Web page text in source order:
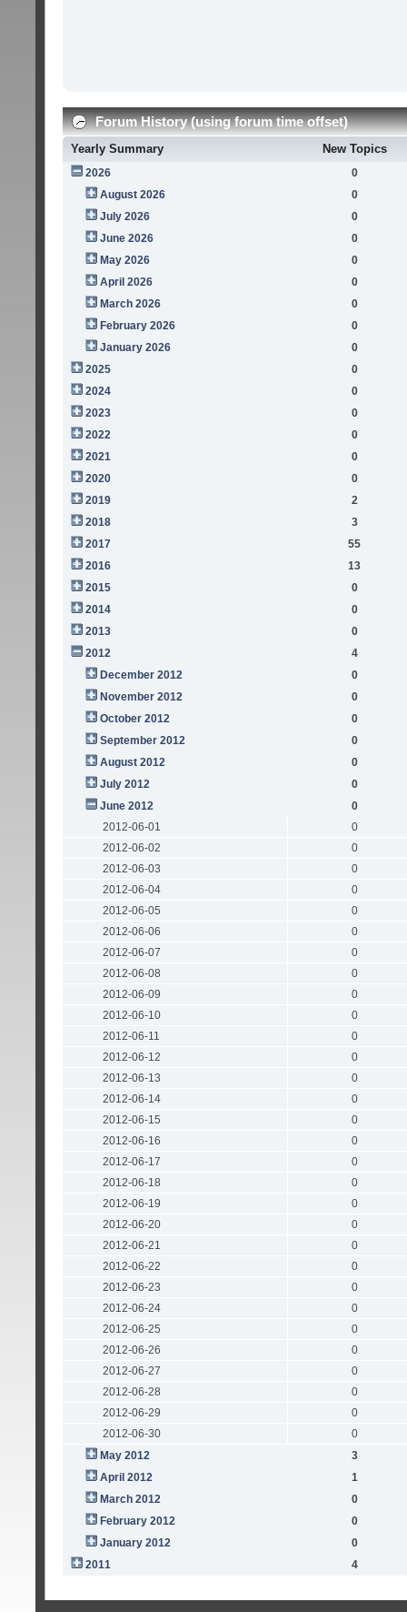
Forum History (using forum time offset)
Yearly Summary New Topics
2026
0
August 2026
0
July 2026
0
June 2026
0
May 2026
0
April 2026
0
March 2026
0
February 2026
0
January 2026
0
2025
0
2024
0
2023
0
2022
0
2021
0
2020
0
2019
2
2018
3
2017
55
2016
13
2015
0
2014
0
2013
0
2012
4
December 2012
0
November 2012
0
October 2012
0
September 2012
0
August 2012
0
July 2012
0
June 2012
0
2012-06-01
0
2012-06-02
0
2012-06-03
0
2012-06-04
0
2012-06-05
0
2012-06-06
0
2012-06-07
0
2012-06-08
0
2012-06-09
0
2012-06-10
0
2012-06-11
0
2012-06-12
0
2012-06-13
0
2012-06-14
0
2012-06-15
0
2012-06-16
0
2012-06-17
0
2012-06-18
0
2012-06-19
0
2012-06-20
0
2012-06-21
0
2012-06-22
0
2012-06-23
0
2012-06-24
0
2012-06-25
0
2012-06-26
0
2012-06-27
0
2012-06-28
0
2012-06-29
0
2012-06-30
0
May 2012
3
April 2012
1
March 2012
0
February 2012
0
January 2012
0
2011
4